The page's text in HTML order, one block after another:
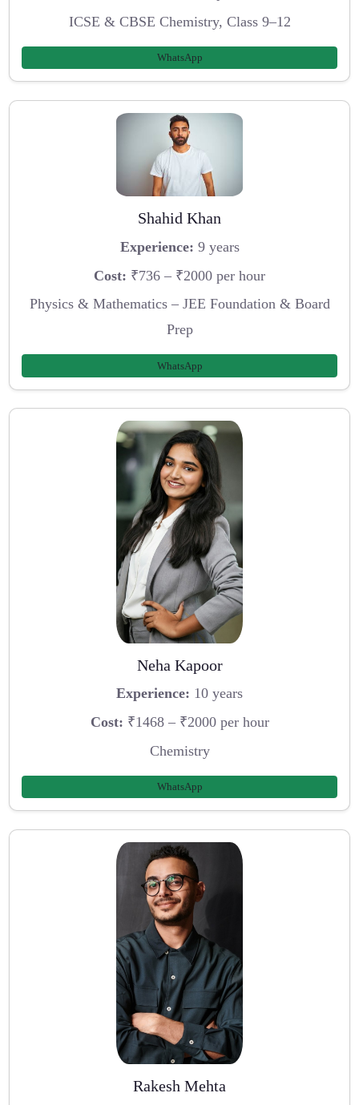
ICSE & CBSE Chemistry, Class 9–12
WhatsApp
Shahid Khan
Experience: 9 years
Cost: ₹736 – ₹2000 per hour
Physics & Mathematics – JEE Foundation & Board
Prep
WhatsApp
Neha Kapoor
Experience: 10 years
Cost: ₹1468 – ₹2000 per hour
Chemistry
WhatsApp
Rakesh Mehta